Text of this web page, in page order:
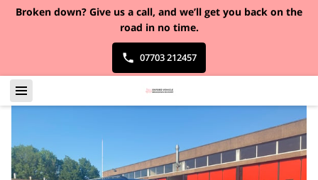
Broken down? Give us a call, and we’ll get you back on the
road in no time.
07703 212457